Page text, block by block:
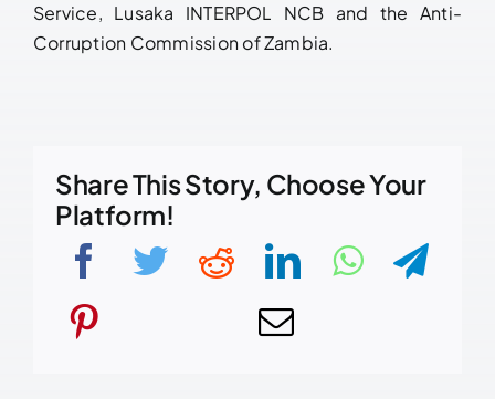
Service, Lusaka INTERPOL NCB and the Anti-
Corruption Commission of Zambia.
Share This Story, Choose Your
Platform!